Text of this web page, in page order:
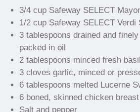
3/4 cup Safeway SELECT
1/2 cup Safeway SELECT
3 tablespoons drained and
packed in oil
2 tablespoons minced fresh
3 cloves garlic, minced or
6 tablespoons melted Lucerne
6 boned, skinned chicken
Salt and pepper